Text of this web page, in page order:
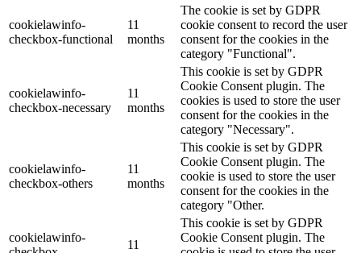
cookielawinfo-
checkbox-functional
11
months
The cookie is set by GDPR
cookie consent to record the user
consent for the cookies in the
category "Functional".
cookielawinfo-
checkbox-necessary
11
months
This cookie is set by GDPR
Cookie Consent plugin. The
cookies is used to store the user
consent for the cookies in the
category "Necessary".
cookielawinfo-
checkbox-others
11
months
This cookie is set by GDPR
Cookie Consent plugin. The
cookie is used to store the user
consent for the cookies in the
category "Other.
cookielawinfo-
11
This cookie is set by GDPR
Cookie Consent plugin. The